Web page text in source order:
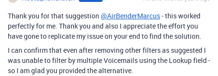
Thank you for that suggestion @AirBenderMarcus- this worked
perfectly for me. Thank you and also I appreciate the effort you
have gone to replicate my issue on your end to find the solution.
I can confirm that even after removing other filters as suggested I
was unable to filter by multiple Voicemails using the Lookup field -
so I am glad you provided the alternative.